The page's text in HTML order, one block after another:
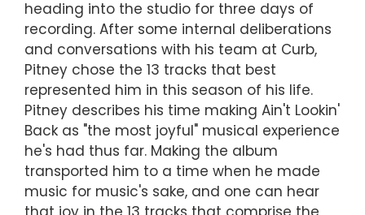
heading into the studio for three days of
recording. After some internal deliberations
and conversations with his team at Curb,
Pitney chose the 13 tracks that best
represented him in this season of his life.
Pitney describes his time making Ain't Lookin'
Back as "the most joyful" musical experience
he's had thus far. Making the album
transported him to a time when he made
music for music's sake, and one can hear